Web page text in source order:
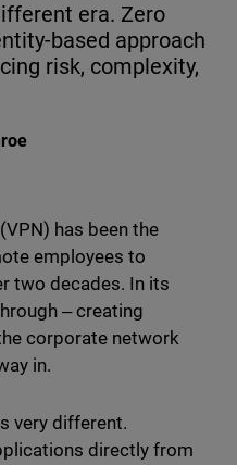
era. Zero
based approach
risk, complexity,
on Reddit
has been the
employees to
two decades. In its
‒ creating
corporate network
in.
very different.
directly from